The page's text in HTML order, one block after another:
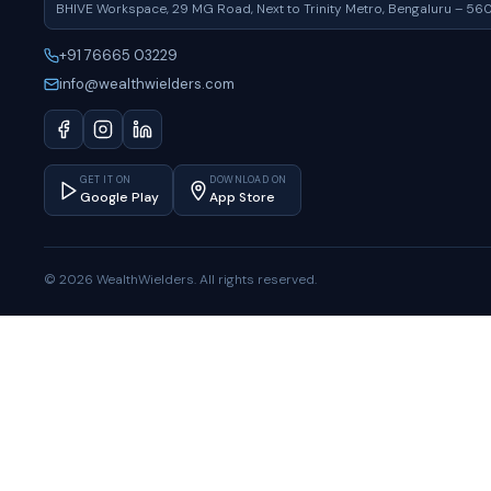
BHIVE Workspace, 29 MG Road, Next to Trinity Metro, Bengaluru –
+91 76665 03229
info@wealthwielders.com
GET IT ON
Google Play
DOWNLOAD ON
App Store
© 2026 WealthWielders. All rights reserved.